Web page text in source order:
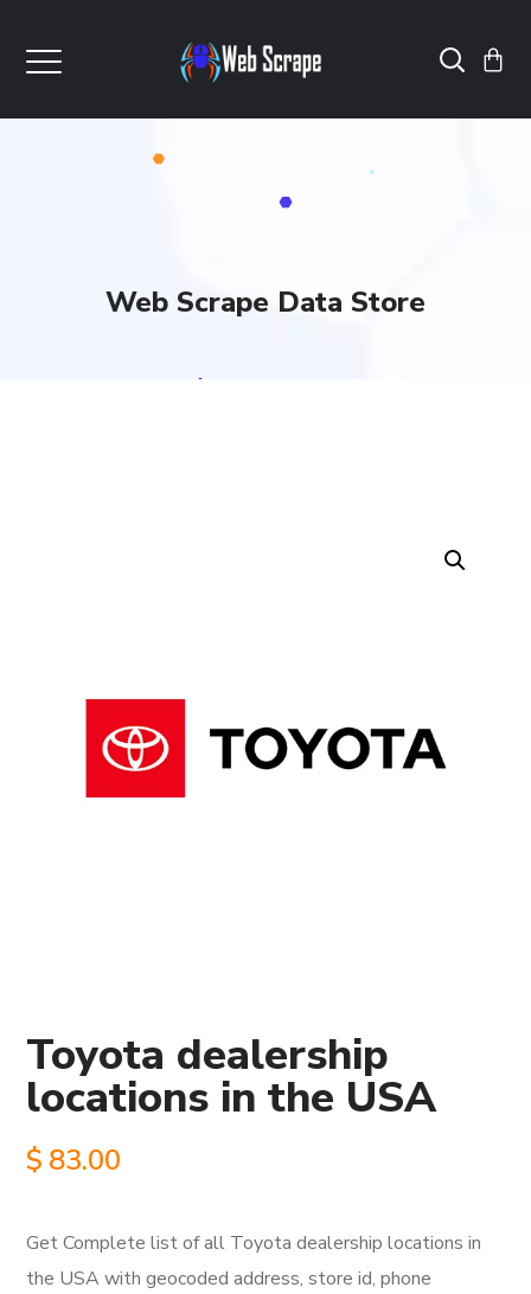
Web Scrape Data Store
Toyota dealership
locations in the USA
$ 83.00
Get Complete list of all Toyota dealership locations in
the USA with geocoded address, store id, phone